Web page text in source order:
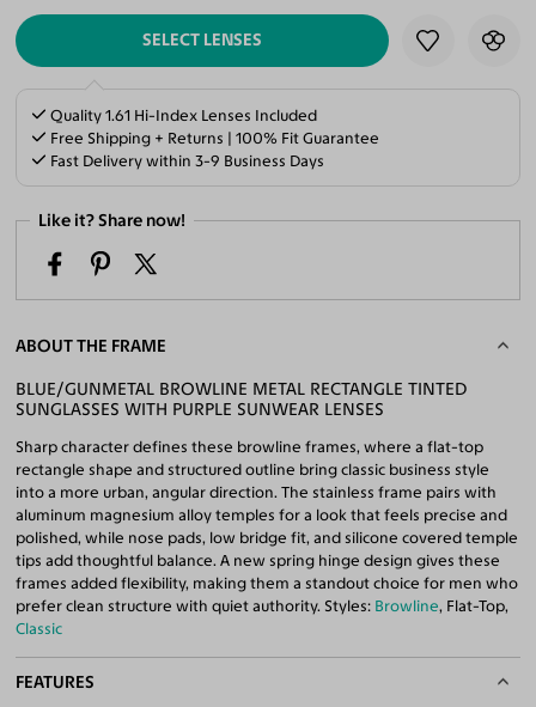
SELECT LENSES
Quality 1.61 Hi-Index Lenses Included
Free Shipping + Returns | 100% Fit Guarantee
Fast Delivery within 3-9 Business Days
Like it? Share now!
ABOUT THE FRAME
BLUE/GUNMETAL BROWLINE METAL RECTANGLE TINTED
SUNGLASSES WITH PURPLE SUNWEAR LENSES
Sharp character defines these browline frames, where a flat-top
rectangle shape and structured outline bring classic business style
into a more urban, angular direction. The stainless frame pairs with
aluminum magnesium alloy temples for a look that feels precise and
polished, while nose pads, low bridge fit, and silicone covered temple
tips add thoughtful balance. A new spring hinge design gives these
frames added flexibility, making them a standout choice for men who
prefer clean structure with quiet authority. Styles: Browline, Flat-Top,
Classic
FEATURES